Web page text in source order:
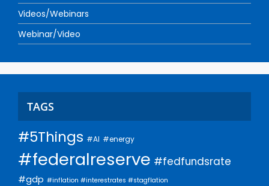
Videos/Webinars
Webinar/Video
TAGS
#5Things #AI #energy
#federalreserve #fedfundsrate
#gdp #inflation #interestrates #stagflation